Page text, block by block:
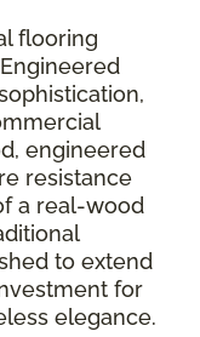
flooring
engineered
resistance
a real-wood
to extend
for
elegance.